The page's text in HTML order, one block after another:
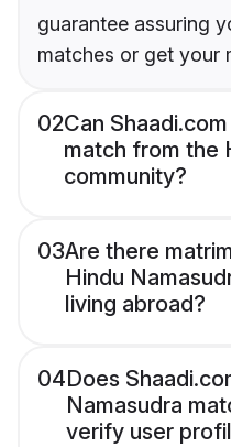
guarantee assuring
matches or get your
02Can
match from the
community?
03Are there
Hindu
living abroad?
04Does
Namasudra
verify user